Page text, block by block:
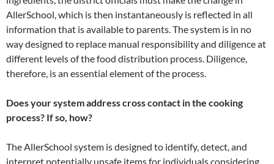
AllerSchool, which is then instantaneously is reflected in all
information that is available to parents. The system is in no
way designed to replace manual responsibility and diligence at
different levels of the food distribution process. Diligence,
therefore, is an essential element of the process.
Does your system address cross contact in the cooking
process? If so, how?
The AllerSchool system is designed to identify, detect, and
interpret potentially unsafe items for individuals considering